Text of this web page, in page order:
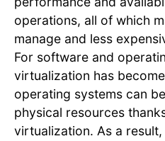
operations, all of which
manage and less
For software and
virtualization has
operating systems can
physical resources
virtualization. As a